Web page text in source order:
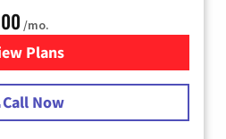
/mo.
Plans
for Starlink Internet
Call Now